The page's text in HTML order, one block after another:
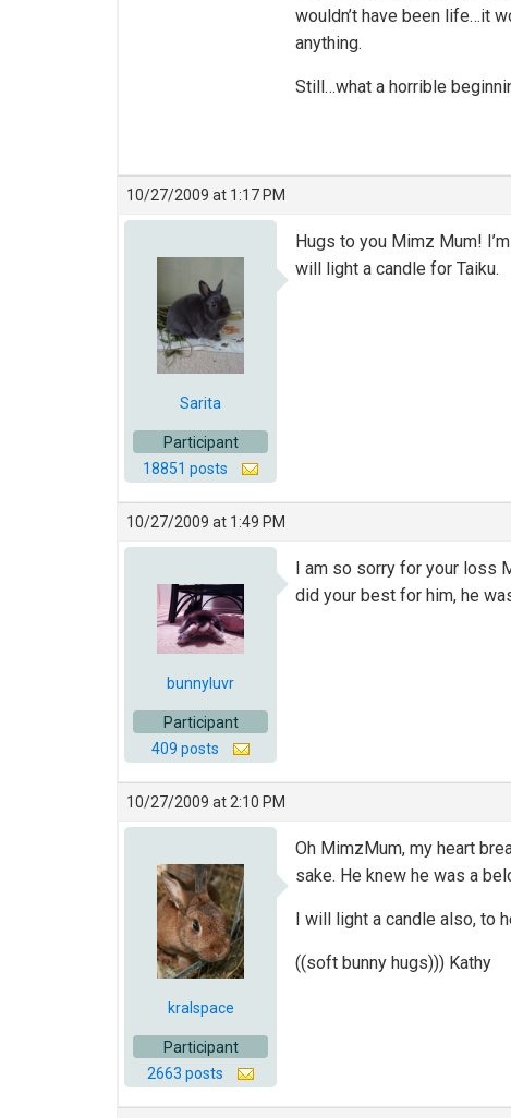
wouldn’t have been life…it
anything.
Still…what a horrible
10/27/2009 at 1:17 PM
Sarita
Participant
18851 posts
Hugs to you Mimz Mum!
will light a candle for Taiku.
10/27/2009 at 1:49 PM
bunnyluvr
Participant
409 posts
I am so sorry for your loss
did your best for him, he
10/27/2009 at 2:10 PM
kralspace
Participant
2663 posts
Oh MimzMum, my heart
sake. He knew he was a
I will light a candle also, to
((soft bunny hugs))) Kathy